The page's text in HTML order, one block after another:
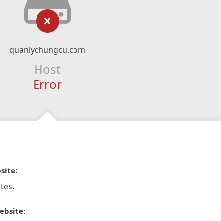
quanlychungcu.com
Host
Error